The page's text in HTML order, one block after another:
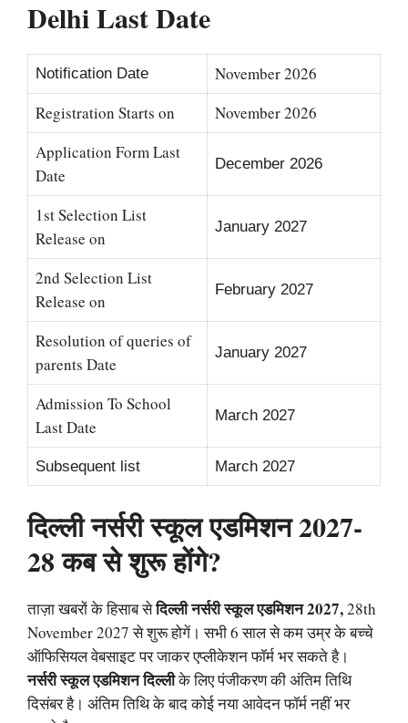
Delhi Last Date
Notification Date
November 2026
Registration Starts on
November 2026
Application Form Last
Date
December 2026
1st Selection List
Release on
January 2027
2nd Selection List
Release on
February 2027
Resolution of queries of
parents Date
January 2027
Admission To School
Last Date
March 2027
Subsequent list March 2027
दिल्ली नर्सरी स्कूल एडमिशन 2027-
28 कब से शुरू होंगे?
ताज़ा खबरों के हिसाब सेदिल्ली नर्सरी स्कूल एडमिशन 2027,28th
November 2027 से शुरू होगें। सभी 6 साल से कम उम्र के बच्चे
ऑफिसियल वेबसाइट पर जाकर एप्लीकेशन फॉर्म भर सकते है।
नर्सरी स्कूल एडमिशन दिल्लीके लिए पंजीकरण की अंतिम तिथि
दिसंबर है। अंतिम तिथि के बाद कोई नया आवेदन फॉर्म नहीं भर